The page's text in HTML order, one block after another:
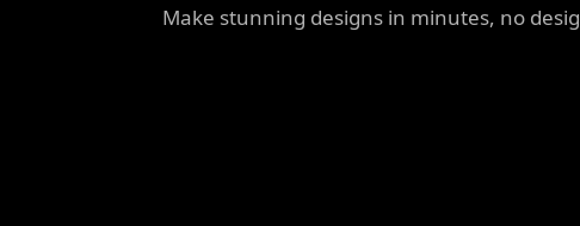
Make stunning designs in minutes, no